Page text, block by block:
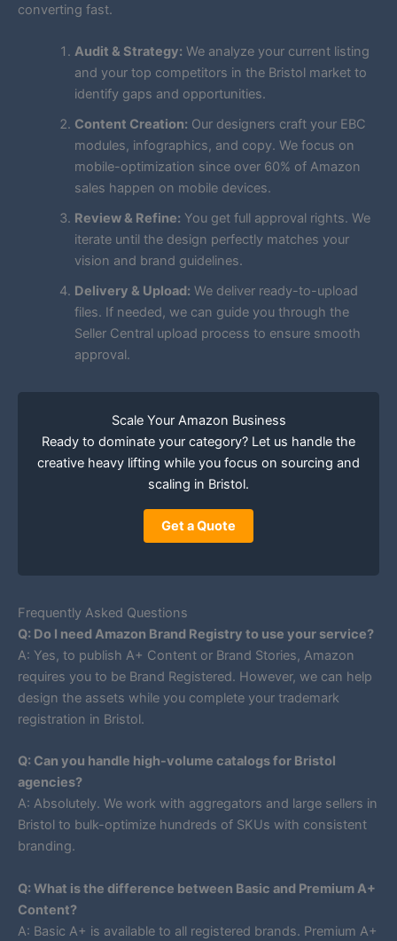
converting fast.
Audit & Strategy: We analyze your current listing
and your top competitors in the Bristol market to
identify gaps and opportunities.
Content Creation: Our designers craft your EBC
modules, infographics, and copy. We focus on
mobile-optimization since over 60% of Amazon
sales happen on mobile devices.
Review & Refine: You get full approval rights. We
iterate until the design perfectly matches your
vision and brand guidelines.
Delivery & Upload: We deliver ready-to-upload
files. If needed, we can guide you through the
Seller Central upload process to ensure smooth
approval.
Scale Your Amazon Business
Ready to dominate your category? Let us handle the
creative heavy lifting while you focus on sourcing and
scaling in Bristol.
Get a Quote
Frequently Asked Questions
Q: Do I need Amazon Brand Registry to use your service?
A: Yes, to publish A+ Content or Brand Stories, Amazon
requires you to be Brand Registered. However, we can help
design the assets while you complete your trademark
registration in Bristol.
Q: Can you handle high-volume catalogs for Bristol
agencies?
A: Absolutely. We work with aggregators and large sellers in
Bristol to bulk-optimize hundreds of SKUs with consistent
branding.
Q: What is the difference between Basic and Premium A+
Content?
A: Basic A+ is available to all registered brands. Premium A+